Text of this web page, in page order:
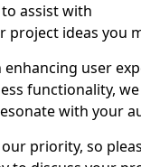
assist with
project ideas you
user
functionality,
with your
our priority, so